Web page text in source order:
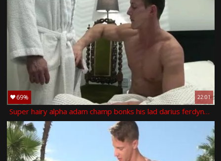
69% 22:01
Super hairy alpha adam champ bonks his lad darius ferdynand in the kitchen